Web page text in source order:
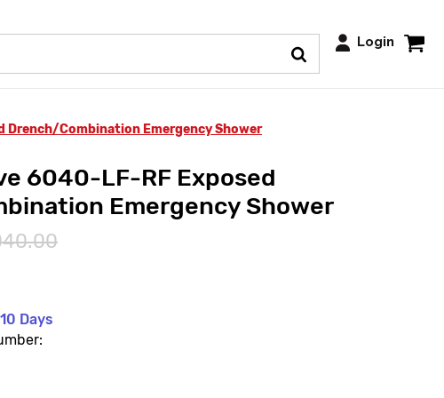
Login
Drench/Combination Emergency Shower
6040-LF-RF Exposed
Emergency Shower
Days